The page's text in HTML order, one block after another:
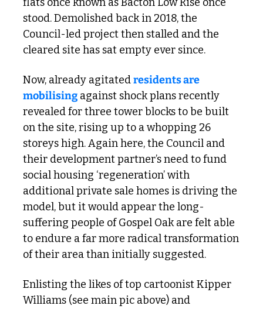
stood. Demolished back in 2018, the
Council-led project then stalled and the
cleared site has sat empty ever since.
Now, already agitated residents are
mobilising against shock plans recently
revealed for three tower blocks to be built
on the site, rising up to a whopping 26
storeys high. Again here, the Council and
their development partner’s need to fund
social housing ‘regeneration’ with
additional private sale homes is driving the
model, but it would appear the long-
suffering people of Gospel Oak are felt able
to endure a far more radical transformation
of their area than initially suggested.
Enlisting the likes of top cartoonist Kipper
Williams (see main pic above) and